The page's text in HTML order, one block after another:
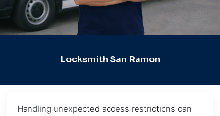
Locksmith San Ramon
Handling unexpected access restrictions can